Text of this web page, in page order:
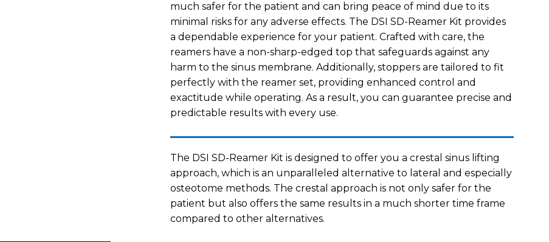
much safer for the patient and can bring peace of mind due to its
minimal risks for any adverse effects. The DSI SD-Reamer Kit provides
a dependable experience for your patient. Crafted with care, the
reamers have a non-sharp-edged top that safeguards against any
harm to the sinus membrane. Additionally, stoppers are tailored to fit
perfectly with the reamer set, providing enhanced control and
exactitude while operating. As a result, you can guarantee precise and
predictable results with every use.
The DSI SD-Reamer Kit is designed to offer you a crestal sinus lifting
approach, which is an unparalleled alternative to lateral and especially
osteotome methods. The crestal approach is not only safer for the
patient but also offers the same results in a much shorter time frame
compared to other alternatives.